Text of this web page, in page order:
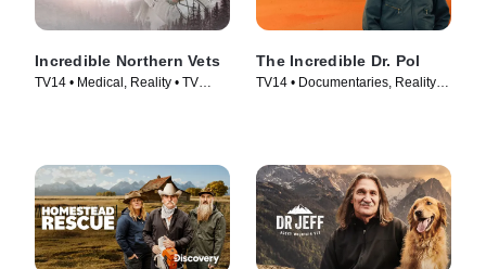
Incredible Northern Vets
TV14 • Medical, Reality • TV
The Incredible Dr. Pol
TV14 • Documentaries, Reality •